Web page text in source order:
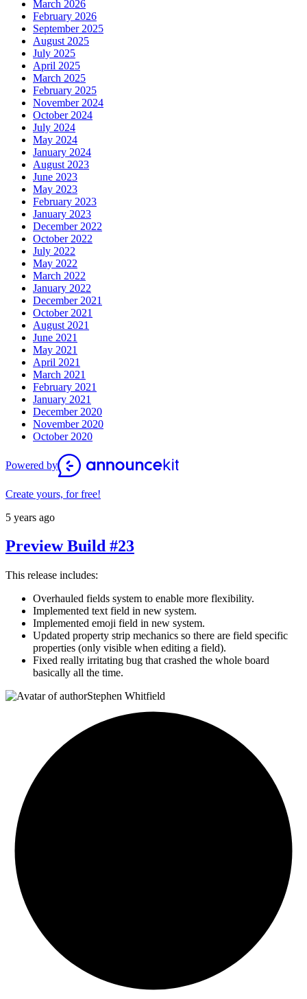
March 2026
February 2026
September 2025
August 2025
July 2025
April 2025
March 2025
February 2025
November 2024
October 2024
July 2024
May 2024
January 2024
August 2023
June 2023
May 2023
February 2023
January 2023
December 2022
October 2022
July 2022
May 2022
March 2022
January 2022
December 2021
October 2021
August 2021
June 2021
May 2021
April 2021
March 2021
February 2021
January 2021
December 2020
November 2020
October 2020
Powered by
Create yours, for free!
5 years ago
Preview Build #23
This release includes:
Overhauled fields system to enable more flexibility.
Implemented text field in new system.
Implemented emoji field in new system.
Updated property strip mechanics so there are field specific
properties (only visible when editing a field).
Fixed really irritating bug that crashed the whole board
basically all the time.
Stephen Whitfield